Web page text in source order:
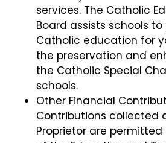
services. The Catholic
Board assists schools
Catholic education for
the preservation and
the Catholic Special
schools.
Other Financial
Contributions collected
Proprietor are